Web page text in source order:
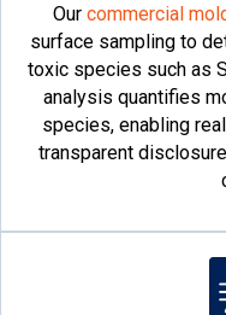
Our commercial
surface sampling to
toxic species such as
analysis quantifies
species, enabling
transparent